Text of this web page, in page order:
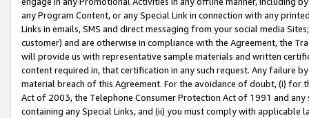
any Program Content, or any Special Link in connection with any
Links in emails, SMS and direct messaging from your social media
customer) and are otherwise in compliance with the Agreement, the
will provide us with representative sample materials and written
content required in, that certification in any such request. Any failure
material breach of this Agreement. For the avoidance of doubt, (i) for
Act of 2003, the Telephone Consumer Protection Act of 1991 and
containing any Special Links, and (ii) you must comply with